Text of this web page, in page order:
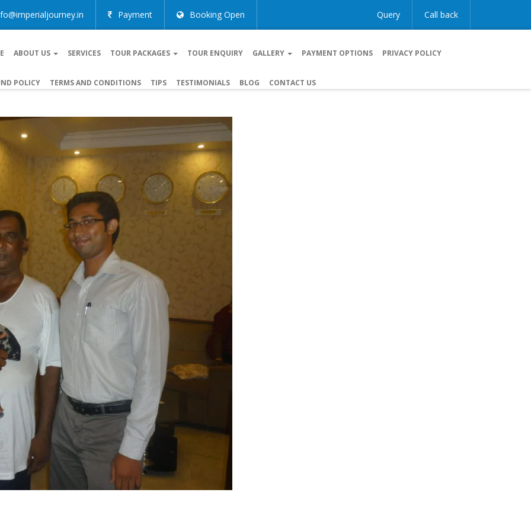
Payment Booking Open Query Call back
ABOUT US SERVICES TOUR PACKAGES TOUR ENQUIRY GALLERY PAYMENT OPTIONS PRIVACY POLICY
POLICY TERMS AND CONDITIONS TIPS TESTIMONIALS BLOG CONTACT US